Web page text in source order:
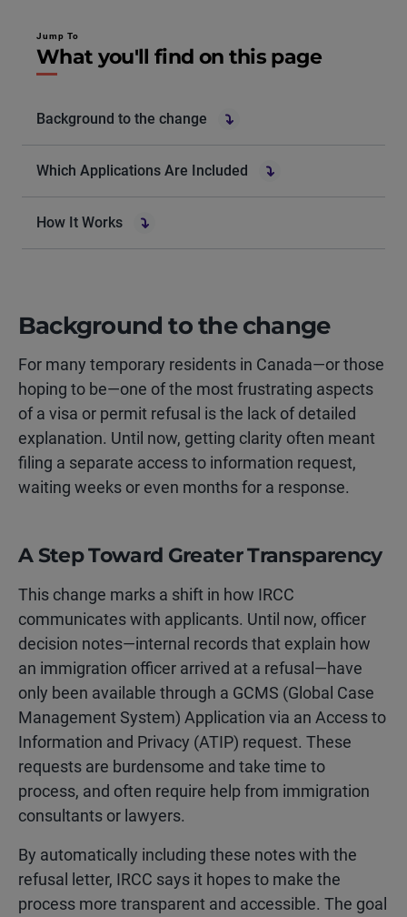
Jump To
What you'll find on this page
Background to the change
Which Applications Are Included
How It Works
Background to the change
For many temporary residents in Canada—or those
hoping to be—one of the most frustrating aspects
of a visa or permit refusal is the lack of detailed
explanation. Until now, getting clarity often meant
filing a separate access to information request,
waiting weeks or even months for a response.
A Step Toward Greater Transparency
This change marks a shift in how IRCC
communicates with applicants. Until now, officer
decision notes—internal records that explain how
an immigration officer arrived at a refusal—have
only been available through a GCMS (Global Case
Management System) Application via an Access to
Information and Privacy (ATIP) request. These
requests are burdensome and take time to
process, and often require help from immigration
consultants or lawyers.
By automatically including these notes with the
refusal letter, IRCC says it hopes to make the
process more transparent and accessible. The goal